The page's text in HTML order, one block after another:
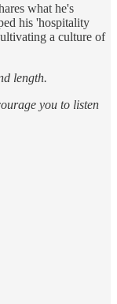
what he's
his 'hospitality
a culture of
length.
you to listen